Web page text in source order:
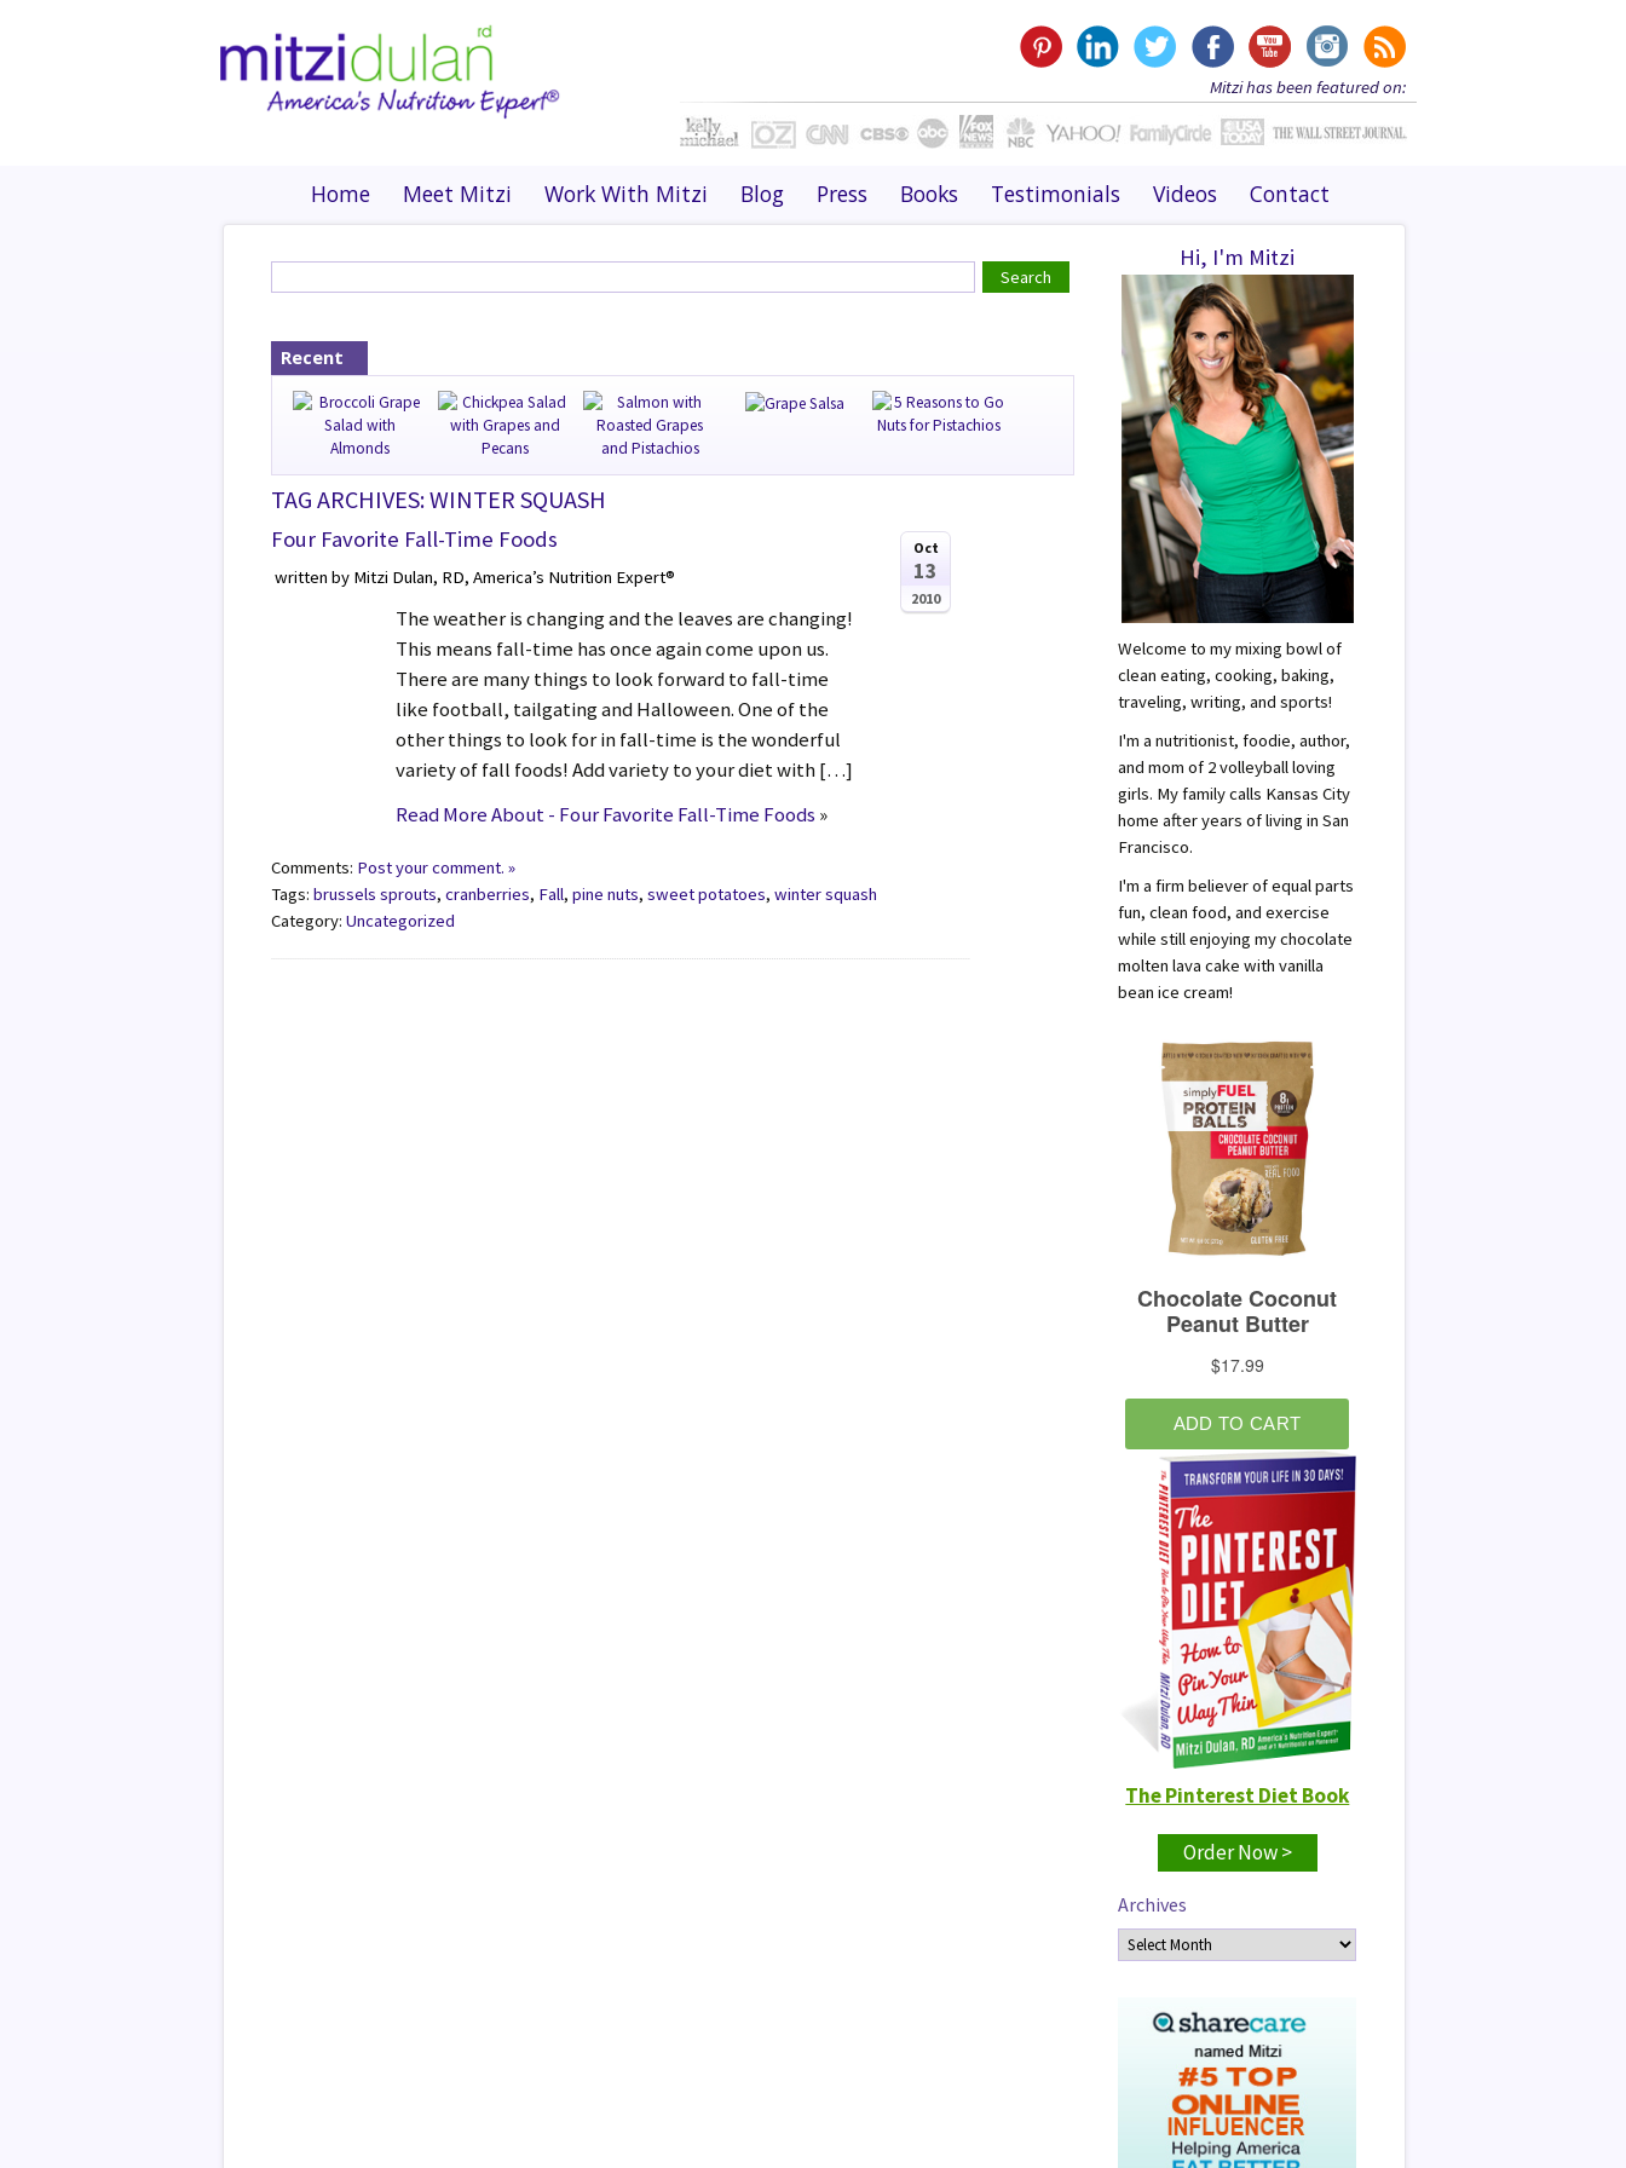
Mitzi has been featured on:
Home Meet Mitzi Work With Mitzi Blog Press Books Testimonials Videos Contact
Recent
TAG ARCHIVES: WINTER SQUASH
Four Favorite Fall-Time Foods
written by Mitzi Dulan, RD, America’s Nutrition Expert®
The weather is changing and the leaves are changing!
This means fall-time has once again come upon us.
There are many things to look forward to fall-time
like football, tailgating and Halloween. One of the
other things to look for in fall-time is the wonderful
variety of fall foods! Add variety to your diet with […]
Read More About - Four Favorite Fall-Time Foods »
Oct
13
2010
Comments: Post your comment. »
Tags:brussels sprouts,cranberries, Fall,pine nuts,sweet potatoes,winter squash
Category:Uncategorized
Hi, I'm Mitzi
Welcome to my mixing bowl of
clean eating, cooking, baking,
traveling, writing, and sports!
I'm a nutritionist, foodie, author,
and mom of 2 volleyball loving
girls. My family calls Kansas City
home after years of living in San
Francisco.
I'm a firm believer of equal parts
fun, clean food, and exercise
while still enjoying my chocolate
molten lava cake with vanilla
bean ice cream!
The Pinterest Diet Book
Order Now >
Archives
Archives